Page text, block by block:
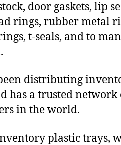
door gaskets, lip
rings, rubber metal
t-seals, and to
distributing
has a trusted network
in the world.
plastic trays,